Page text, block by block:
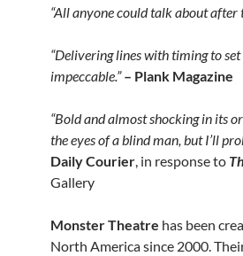
“All anyone could talk about after
“Delivering lines with timing to
impeccable.”– Plank Magazine
“Bold and almost shocking in its
the eyes of a blind man, but I’ll
Daily Courier, in response to
Gallery
Monster Theatre has been
North America since 2000.